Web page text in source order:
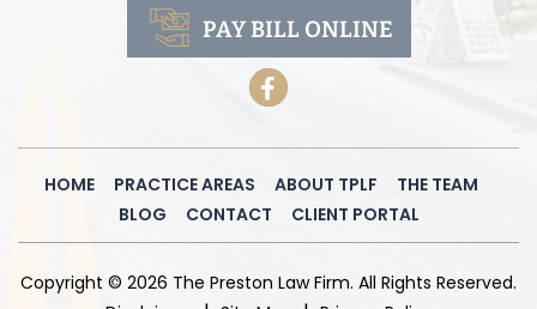
PAY BILL ONLINE
HOME PRACTICE AREAS ABOUT TPLF
THE TEAM
BLOG
CONTACT CLIENT PORTAL
Copyright © 2026 The Preston Law Firm. All Rights Reserved.